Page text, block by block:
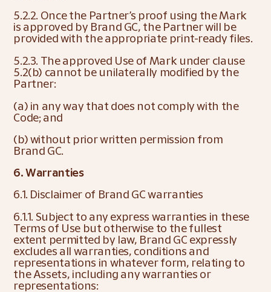
5.2.2. Once the Partner’s proof using the Mark
is approved by Brand GC, the Partner will be
provided with the appropriate print-ready files.
5.2.3. The approved Use of Mark under clause
5.2(b) cannot be unilaterally modified by the
Partner:
(a) in any way that does not comply with the
Code; and
(b) without prior written permission from
Brand GC.
6. Warranties
6.1. Disclaimer of Brand GC warranties
6.1.1. Subject to any express warranties in these
Terms of Use but otherwise to the fullest
extent permitted by law, Brand GC expressly
excludes all warranties, conditions and
representations in whatever form, relating to
the Assets, including any warranties or
representations: